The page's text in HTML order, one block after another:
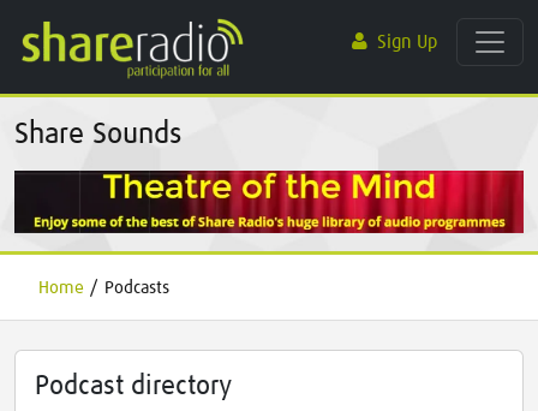
Sign Up
Share Sounds
Home / Podcasts
Podcast directory